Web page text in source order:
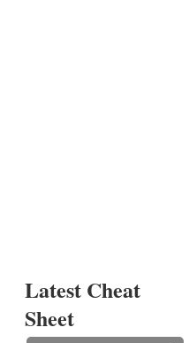
Latest Cheat
Sheet